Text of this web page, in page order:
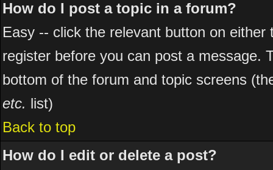
How do I post a topic in a forum?
Easy -- click the relevant button on
register before you can post a message.
bottom of the forum and topic screens
etc. list)
Back to top
How do I edit or delete a post?